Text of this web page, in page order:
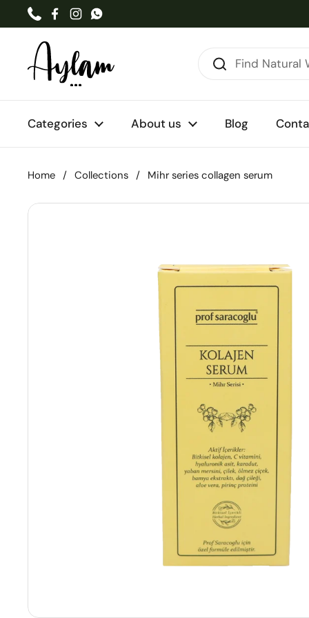
Skip to content
PhoneFacebook
Instagram
WhatsApp
Categories About us Blog
Home / Collections / Mihr series collagen serum